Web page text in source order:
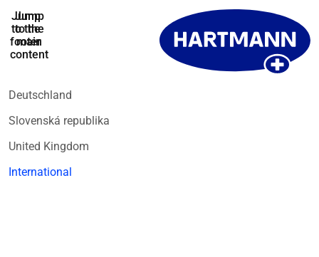
Jump
to the
main
content
Jump
to the
footer
Deutschland
Slovenská republika
United Kingdom
International